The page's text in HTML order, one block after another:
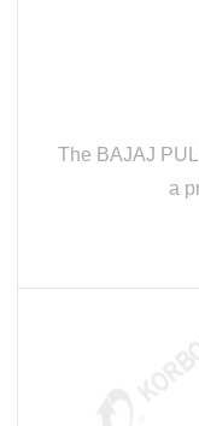
The BAJAJ
a